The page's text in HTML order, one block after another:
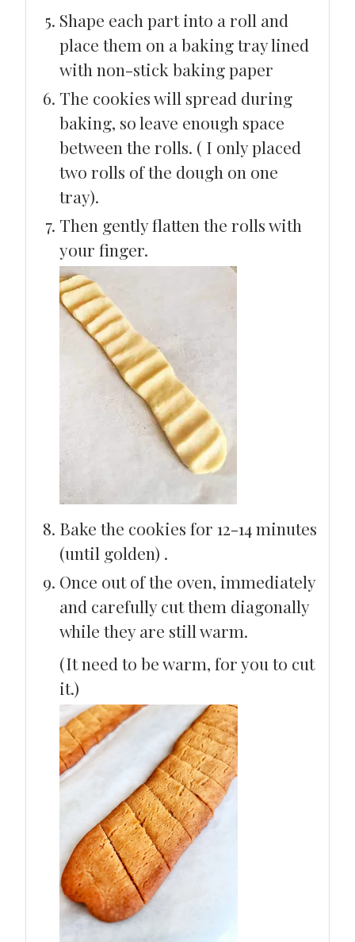
Shape each part into a roll and
place them on a baking tray lined
with non-stick baking paper
The cookies will spread during
baking, so leave enough space
between the rolls. ( I only placed
two rolls of the dough on one
tray).
Then gently flatten the rolls with
your finger.
Bake the cookies for 12-14 minutes
(until golden) .
Once out of the oven, immediately
and carefully cut them diagonally
while they are still warm.
(It need to be warm, for you to cut
it.)